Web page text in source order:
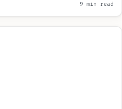
9 min read